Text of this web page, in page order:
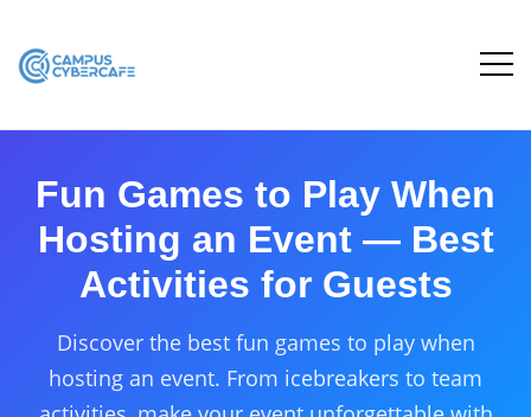
Fun Games to Play When
Hosting an Event — Best
Activities for Guests
Discover the best fun games to play when
hosting an event. From icebreakers to team